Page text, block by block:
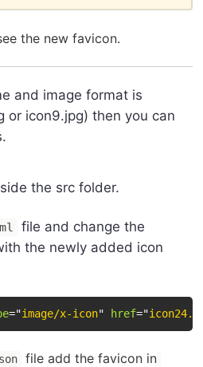
the new favicon.
and image format is
or icon9.jpg) then you can
the src folder.
file and change the
the newly added icon
="image/x-icon" href="
file add the favicon in